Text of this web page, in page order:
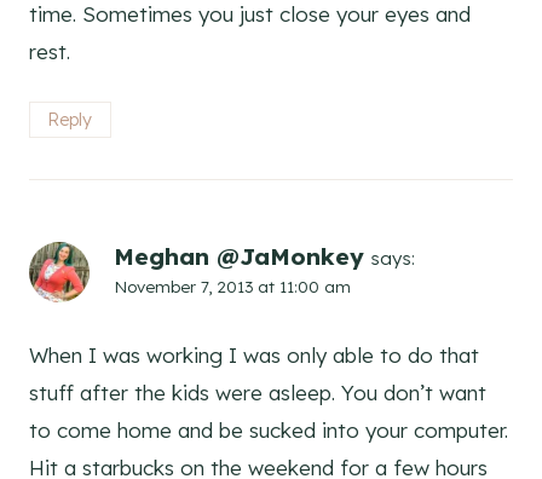
time. Sometimes you just close your eyes and
rest.
Reply
Meghan @JaMonkey says:
November 7, 2013 at 11:00 am
When I was working I was only able to do that
stuff after the kids were asleep. You don’t want
to come home and be sucked into your computer.
Hit a starbucks on the weekend for a few hours